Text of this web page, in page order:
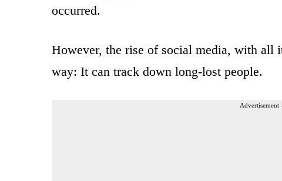
occurred.
However, the rise of social media, with all
way: It can track down long-lost people.
Advertisement